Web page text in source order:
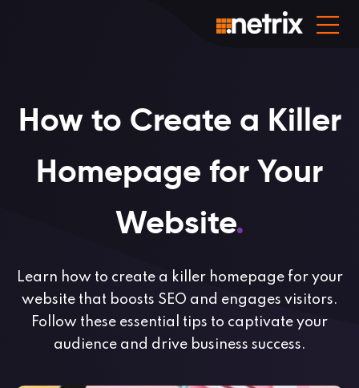
How to Create a Killer
Homepage for Your
Website.
Learn how to create a killer homepage for your
website that boosts SEO and engages visitors.
Follow these essential tips to captivate your
audience and drive business success.